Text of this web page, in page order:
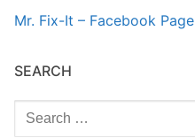
Mr. Fix-It – Facebook Page
SEARCH
Search
for: